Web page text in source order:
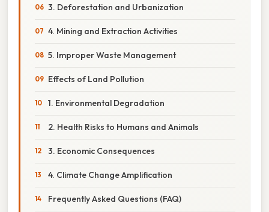
3. Deforestation and Urbanization
4. Mining and Extraction Activities
5. Improper Waste Management
Effects of Land Pollution
1. Environmental Degradation
2. Health Risks to Humans and Animals
3. Economic Consequences
4. Climate Change Amplification
Frequently Asked Questions (FAQ)